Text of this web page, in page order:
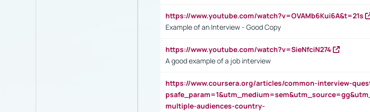
https://www.youtube.com/watch?v=OVAMb6Kui6A&t=21s
Example of an Interview - Good Copy
https://www.youtube.com/watch?v=SieNfciN274
A good example of a job interview
https://www.coursera.org/articles/common-interview-
multiple-audiences-country-